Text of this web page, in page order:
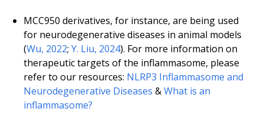
MCC950 derivatives, for instance, are being used
for neurodegenerative diseases in animal models
(Wu, 2022; Y. Liu, 2024). For more information on
therapeutic targets of the inflammasome, please
refer to our resources: NLRP3 Inflammasome and
Neurodegenerative Diseases &What is an
inflammasome?